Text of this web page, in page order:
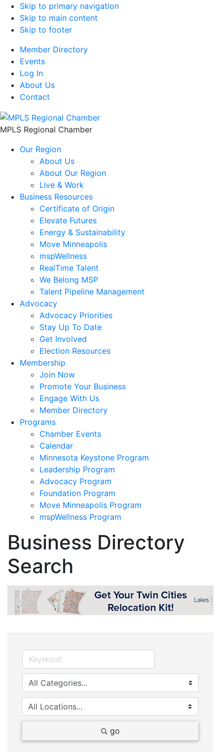
Skip to primary navigation
Skip to main content
Skip to footer
Member Directory
Events
Log In
About Us
Contact
MPLS Regional Chamber
Our Region
About Us
About Our Region
Live & Work
Business Resources
Certificate of Origin
Elevate Futures
Energy & Sustainability
Move Minneapolis
mspWellness
RealTime Talent
We Belong MSP
Talent Pipeline Management
Advocacy
Advocacy Priorities
Stay Up To Date
Get Involved
Election Resources
Membership
Join Now
Promote Your Business
Engage With Us
Member Directory
Programs
Chamber Events
Calendar
Minnesota Keystone Program
Leadership Program
Advocacy Program
Foundation Program
Move Minneapolis Program
mspWellness Program
Business Directory
Search
go